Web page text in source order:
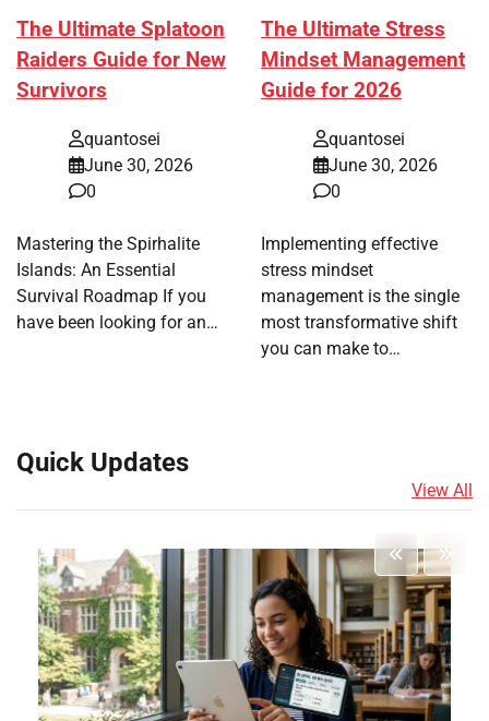
The Ultimate Splatoon
Raiders Guide for New
Survivors
quantosei
June 30, 2026
0
Mastering the Spirhalite
Islands: An Essential
Survival Roadmap If you
have been looking for an…
The Ultimate Stress
Mindset Management
Guide for 2026
quantosei
June 30, 2026
0
Implementing effective
stress mindset
management is the single
most transformative shift
you can make to…
Quick Updates
View All